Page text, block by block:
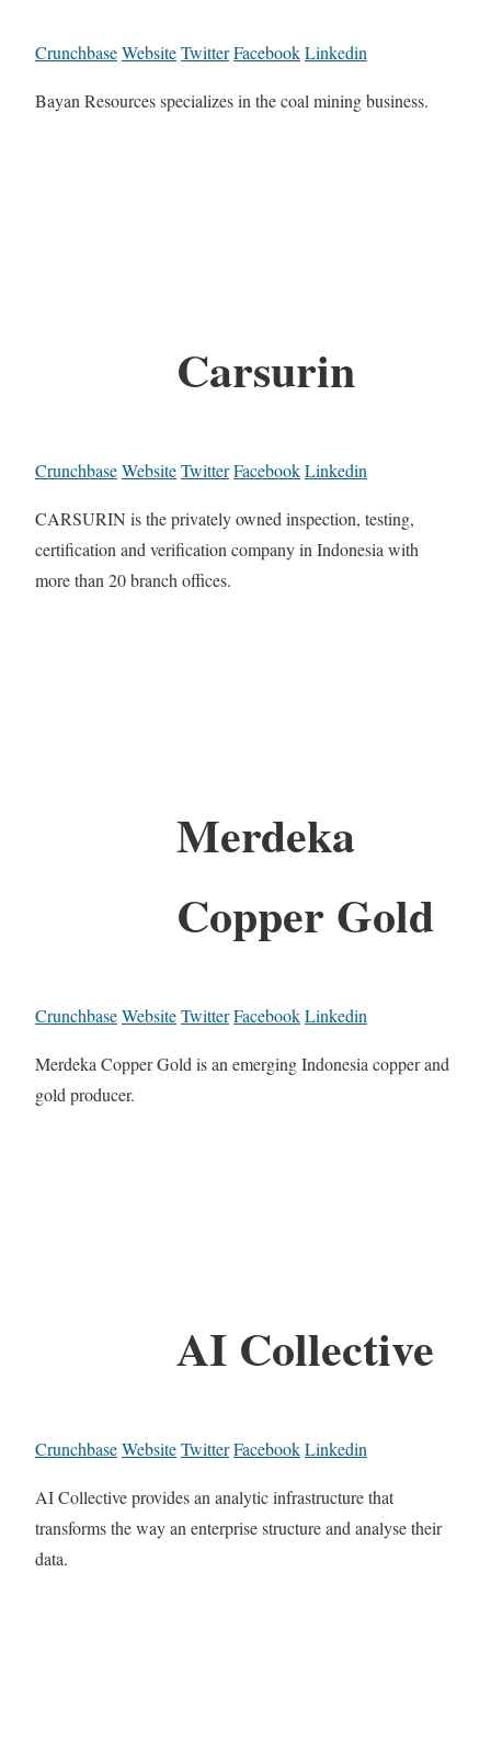
CrunchbaseWebsiteTwitterFacebookLinkedin
Bayan Resources specializes in the coal mining business.
Carsurin
CrunchbaseWebsiteTwitterFacebookLinkedin
CARSURIN is the privately owned inspection, testing,
certification and verification company in Indonesia with
more than 20 branch offices.
Merdeka
Copper Gold
CrunchbaseWebsiteTwitterFacebookLinkedin
Merdeka Copper Gold is an emerging Indonesia copper and
gold producer.
AI Collective
CrunchbaseWebsiteTwitterFacebookLinkedin
AI Collective provides an analytic infrastructure that
transforms the way an enterprise structure and analyse their
data.